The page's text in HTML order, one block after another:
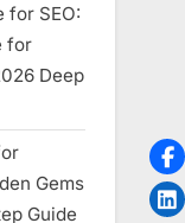
for SEO:
for
Deep
Gems
Guide